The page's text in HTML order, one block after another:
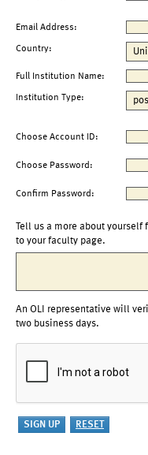
Email Address:
Country:
Full Institution Name:
Institution Type:
Choose Account ID:
Choose Password:
Confirm Password:
Tell us a more about
to your faculty page.
An OLI representative will
two business days.